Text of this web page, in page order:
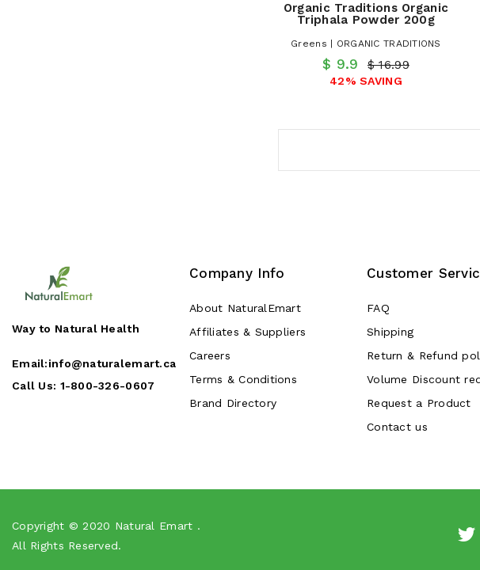
Organic Traditions Organic
Triphala Powder 200g
Greens | ORGANIC TRADITIONS
$ 9.9 $ 16.99
42% SAVING
Way to Natural Health
Email:info@naturalemart.ca
Call Us: 1-800-326-0607
Company Info
About NaturalEmart
Affiliates & Suppliers
Careers
Terms & Conditions
Brand Directory
Customer
FAQ
Shipping
Return & Refund
Volume Discount
Request a Product
Contact us
Copyright © 2020 Natural Emart .
All Rights Reserved.